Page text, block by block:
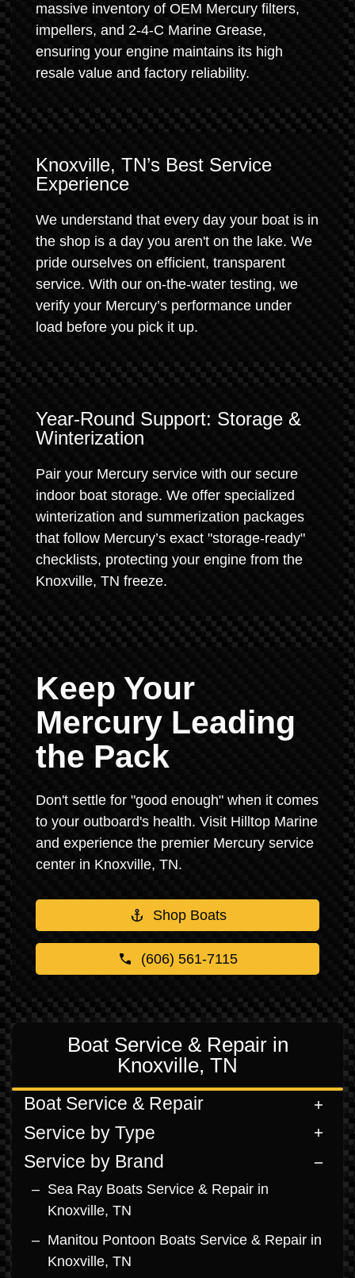
massive inventory of OEM Mercury filters,
impellers, and 2-4-C Marine Grease,
ensuring your engine maintains its high
resale value and factory reliability.
Knoxville, TN’s Best Service
Experience
We understand that every day your boat is in
the shop is a day you aren't on the lake. We
pride ourselves on efficient, transparent
service. With our on-the-water testing, we
verify your Mercury’s performance under
load before you pick it up.
Year-Round Support: Storage &
Winterization
Pair your Mercury service with our secure
indoor boat storage. We offer specialized
winterization and summerization packages
that follow Mercury’s exact "storage-ready"
checklists, protecting your engine from the
Knoxville, TN freeze.
Keep Your
Mercury Leading
the Pack
Don't settle for "good enough" when it comes
to your outboard's health. Visit Hilltop Marine
and experience the premier Mercury service
center in Knoxville, TN.
Shop Boats
(606) 561-7115
Boat Service & Repair in
Knoxville, TN
Boat Service & Repair
Service by Type
Service by Brand
Sea Ray Boats Service & Repair in
Knoxville, TN
Manitou Pontoon Boats Service & Repair in
Knoxville, TN